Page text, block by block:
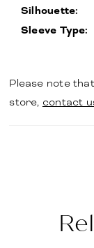
Silhouette:
Sleeve Type:
Please note
store, contact